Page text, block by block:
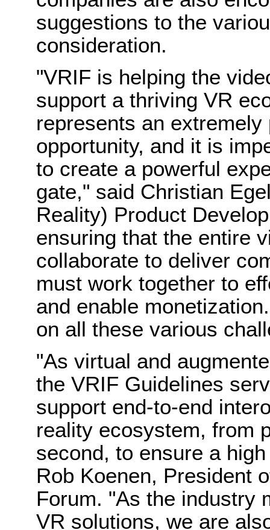
suggestions to the
consideration.
"VRIF is helping the
support a thriving VR
represents an
opportunity, and it is
to create a powerful
gate," said Christian
Reality) Product
ensuring that the entire
collaborate to deliver
must work together to
and enable
on all these various
"As virtual and
the VRIF Guidelines
support end-to-end
reality ecosystem, from
second, to ensure a
Rob Koenen, President
Forum. "As the industry
VR solutions, we are